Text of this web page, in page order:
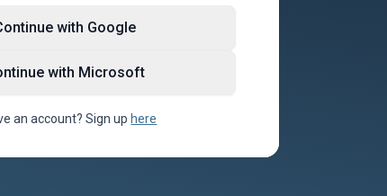
with Google
with Microsoft
an account? Sign up here